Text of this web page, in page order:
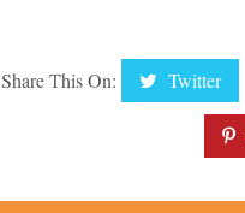
Share This On: Twitter